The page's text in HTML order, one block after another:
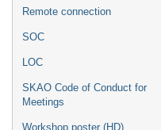
Remote connection
SOC
LOC
SKAO Code of Conduct for
Meetings
Workshop poster (HD)